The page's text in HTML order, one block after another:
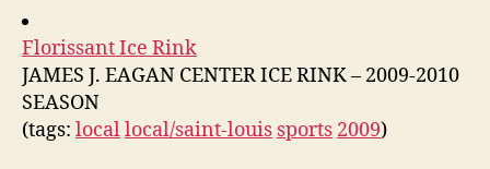
Florissant Ice Rink
JAMES J. EAGAN CENTER ICE RINK – 2009-2010
SEASON
(tags: locallocal/saint-louis sports 2009)